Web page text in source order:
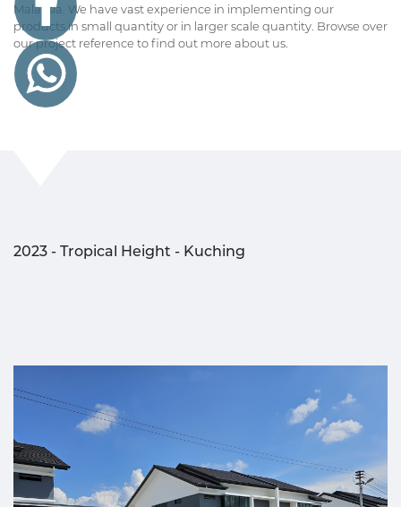
Malaysia. We have vast experience in implementing our
products in small quantity or in larger scale quantity. Browse over
our project reference to find out more about us.
2023 - Tropical Height - Kuching